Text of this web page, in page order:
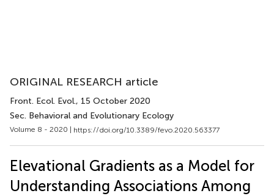
ORIGINAL RESEARCH article
Front. Ecol. Evol., 15 October 2020
Sec. Behavioral and Evolutionary Ecology
Volume 8 - 2020 | https://doi.org/10.3389/fevo.2020.563377
Elevational Gradients as a Model for
Understanding Associations Among